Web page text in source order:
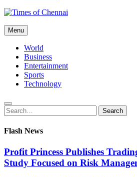
Times of Chennai
Latest News Analysis
Menu
World
Business
Entertainment
Sports
Technology
Search
for:
Search
Flash News
Profit Princess Publishes
Study Focused on Risk